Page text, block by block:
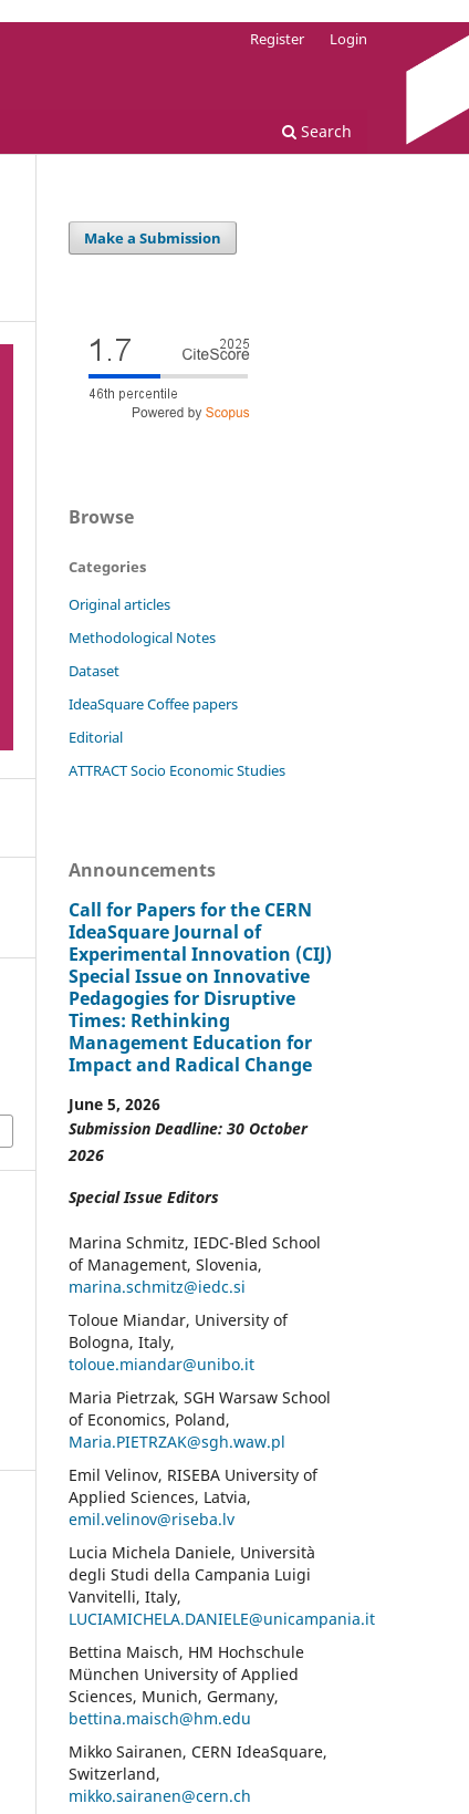
Search
Register Login
Make a Submission
Browse
Categories
Original articles
Methodological Notes
Dataset
IdeaSquare Coffee papers
Editorial
ATTRACT Socio Economic Studies
Announcements
Call for Papers for the CERN
IdeaSquare Journal of
Experimental Innovation (CIJ)
Special Issue on Innovative
Pedagogies for Disruptive
Times: Rethinking
Management Education for
Impact and Radical Change
June 5, 2026
Submission Deadline: 30 October
2026
Special Issue Editors
Marina Schmitz, IEDC-Bled School
of Management, Slovenia,
marina.schmitz@iedc.si
Toloue Miandar, University of
Bologna, Italy,
toloue.miandar@unibo.it
Maria Pietrzak, SGH Warsaw School
of Economics, Poland,
Maria.PIETRZAK@sgh.waw.pl
Emil Velinov, RISEBA University of
Applied Sciences, Latvia,
emil.velinov@riseba.lv
Lucia Michela Daniele, Università
degli Studi della Campania Luigi
Vanvitelli, Italy,
LUCIAMICHELA.DANIELE@unicampania.it
Bettina Maisch, HM Hochschule
München University of Applied
Sciences, Munich, Germany,
bettina.maisch@hm.edu
Mikko Sairanen, CERN IdeaSquare,
Switzerland,
mikko.sairanen@cern.ch